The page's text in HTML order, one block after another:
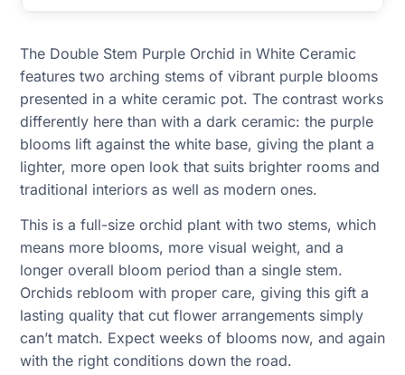
The Double Stem Purple Orchid in White Ceramic
features two arching stems of vibrant purple blooms
presented in a white ceramic pot. The contrast works
differently here than with a dark ceramic: the purple
blooms lift against the white base, giving the plant a
lighter, more open look that suits brighter rooms and
traditional interiors as well as modern ones.
This is a full-size orchid plant with two stems, which
means more blooms, more visual weight, and a
longer overall bloom period than a single stem.
Orchids rebloom with proper care, giving this gift a
lasting quality that cut flower arrangements simply
can’t match. Expect weeks of blooms now, and again
with the right conditions down the road.